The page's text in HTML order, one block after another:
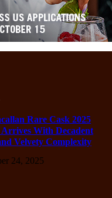
Rare Cask 2025
Arrives With Decadent
Velvety Complexity
24, 2025